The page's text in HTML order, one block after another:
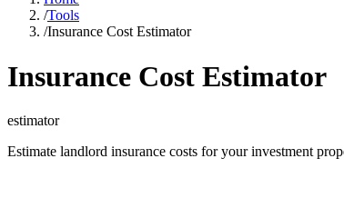
/Tools
/Insurance Cost Estimator
Insurance Cost Estimator
estimator
Estimate landlord insurance costs for your investment